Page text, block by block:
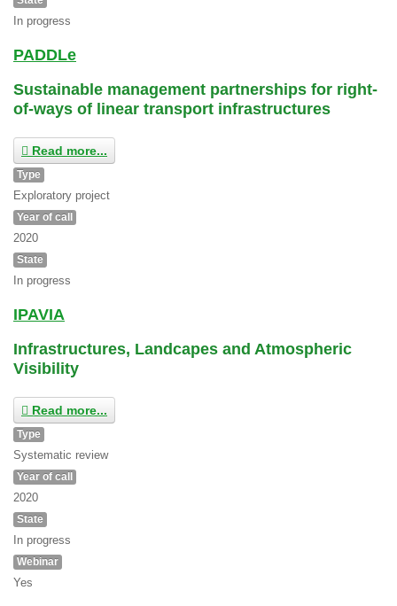
In progress
PADDLe
Sustainable management partnerships for right-
of-ways of linear transport infrastructures
Read more...
Type
Exploratory project
Year of call
2020
State
In progress
IPAVIA
Infrastructures, Landcapes and Atmospheric
Visibility
Read more...
Type
Systematic review
Year of call
2020
State
In progress
Webinar
Yes